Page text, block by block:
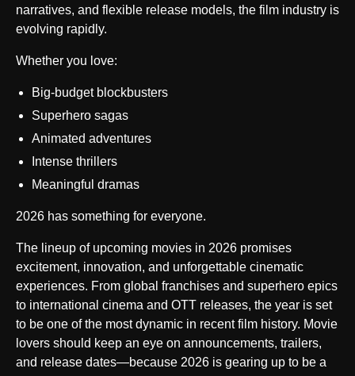
narratives, and flexible release models, the film industry is
evolving rapidly.
Whether you love:
Big-budget blockbusters
Superhero sagas
Animated adventures
Intense thrillers
Meaningful dramas
2026 has something for everyone.
The lineup of upcoming movies in 2026 promises
excitement, innovation, and unforgettable cinematic
experiences. From global franchises and superhero epics
to international cinema and OTT releases, the year is set
to be one of the most dynamic in recent film history. Movie
lovers should keep an eye on announcements, trailers,
and release dates—because 2026 is gearing up to be a